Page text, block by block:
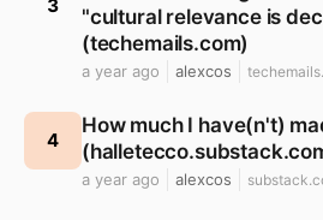
3
"cultural relevance is
(techemails.com)
a year ago alexcos
4
How much I have(n't)
a year ago alexcos